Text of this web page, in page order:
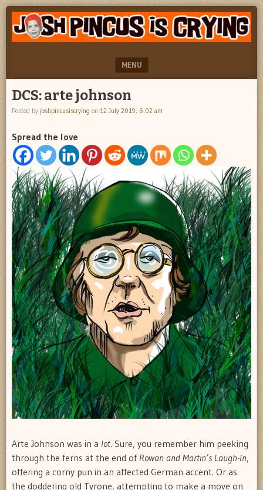
JOSH
PINCUS
CRYING
"feel
better
josh
MENU
DCS: arte johnson
Posted by joshpincusiscrying on 12 July 2019, 6:02 am
Spread the love
Arte Johnson was in a lot. Sure, you remember him peeking
through the ferns at the end of Rowan and Martin’s Laugh-In,
offering a corny pun in an affected German accent. Or as
the doddering old Tyrone, attempting to make a move on